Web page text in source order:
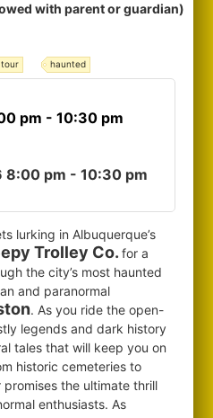
with parent or guardian)
haunted
pm - 10:30 pm
8:00 pm - 10:30 pm
lurking in Albuquerque’s
Trolley Co.for a
the city’s most haunted
and paranormal
. As you ride the open-
legends and dark history
tales that will keep you on
historic cemeteries to
the ultimate thrill
enthusiasts. As